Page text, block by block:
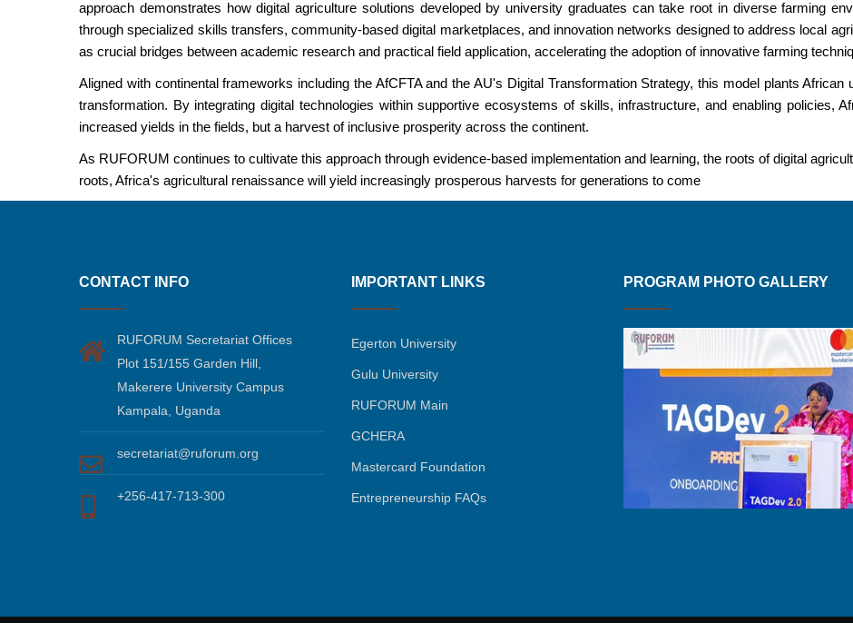
approach demonstrates how digital agriculture solutions developed by university graduates can take root in diverse farming
through specialized skills transfers, community-based digital marketplaces, and innovation networks designed to address local
as crucial bridges between academic research and practical field application, accelerating the adoption of innovative farming
Aligned with continental frameworks including the AfCFTA and the AU's Digital Transformation Strategy, this model plants
transformation. By integrating digital technologies within supportive ecosystems of skills, infrastructure, and enabling policies,
increased yields in the fields, but a harvest of inclusive prosperity across the continent.
As RUFORUM continues to cultivate this approach through evidence-based implementation and learning, the roots of digital
roots, Africa's agricultural renaissance will yield increasingly prosperous harvests for generations to come
CONTACT INFO
RUFORUM Secretariat Offices
Plot 151/155 Garden Hill,
Makerere University Campus
Kampala, Uganda
secretariat@ruforum.org
+256-417-713-300
IMPORTANT LINKS
Egerton University
Gulu University
RUFORUM Main
GCHERA
Mastercard Foundation
Entrepreneurship FAQs
PROGRAM PHOTO GALLERY